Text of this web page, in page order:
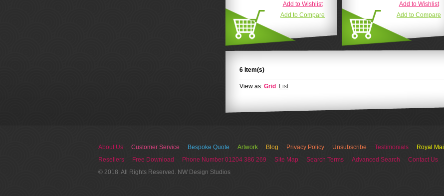
Add to Wishlist
Add to Compare
Add to Wishlist
Add to Compare
6 Item(s)
View as: Grid List
About Us Customer Service Bespoke Quote Artwork Blog Privacy Policy Unsubscribe Testimonials
Royal Mail
Resellers
Free Download Phone Number 01204 386 269 Site Map Search Terms Advanced Search
Contact Us
© 2018. All Rights Reserved. NW Design Studios